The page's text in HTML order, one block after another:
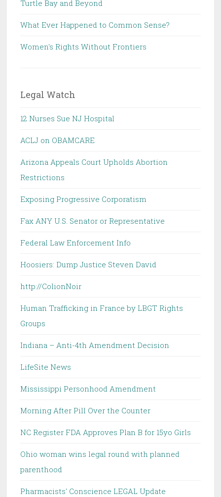
Turtle Bay and Beyond
What Ever Happened to Common Sense?
Women's Rights Without Frontiers
Legal Watch
12 Nurses Sue NJ Hospital
ACLJ on OBAMCARE
Arizona Appeals Court Upholds Abortion
Restrictions
Exposing Progressive Corporatism
Fax ANY U.S. Senator or Representative
Federal Law Enforcement Info
Hoosiers: Dump Justice Steven David
http://ColionNoir
Human Trafficking in France by LBGT Rights
Groups
Indiana – Anti-4th Amendment Decision
LifeSite News
Mississippi Personhood Amendment
Morning After Pill Over the Counter
NC Register FDA Approves Plan B for 15yo Girls
Ohio woman wins legal round with planned
parenthood
Pharmacists' Conscience LEGAL Update